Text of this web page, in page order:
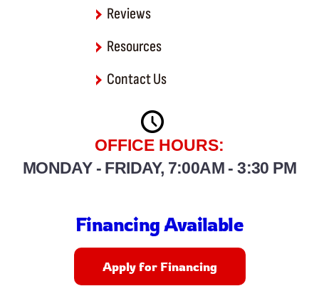
Reviews
Resources
Contact Us
OFFICE HOURS:
MONDAY - FRIDAY, 7:00AM - 3:30 PM
Financing Available
Apply for Financing